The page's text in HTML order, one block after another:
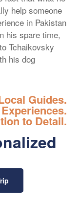
help someone
in Pakistan
his spare time,
Tchaikovsky
his dog
Guides.
to Detail.